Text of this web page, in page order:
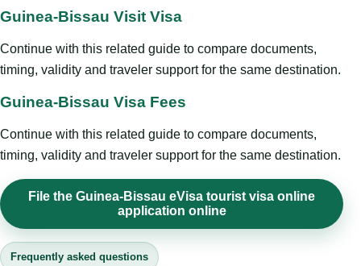
Guinea-Bissau Visit Visa
Continue with this related guide to compare documents,
timing, validity and traveler support for the same destination.
Guinea-Bissau Visa Fees
Continue with this related guide to compare documents,
timing, validity and traveler support for the same destination.
File the Guinea-Bissau eVisa tourist visa online
application online
Frequently asked questions